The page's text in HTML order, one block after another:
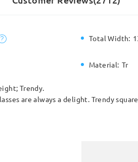
Total Width:
Material: Tr
Trendy.
are always a delight. Trendy